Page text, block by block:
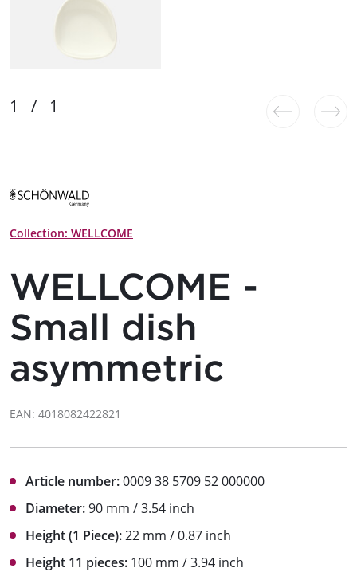
Collection: WELLCOME
WELLCOME -
Small dish
asymmetric
EAN: 4018082422821
Article number:0009 38 5709 52 000000
Diameter:90 mm / 3.54 inch
Height (1 Piece):22 mm / 0.87 inch
Height 11 pieces: 100 mm / 3.94 inch